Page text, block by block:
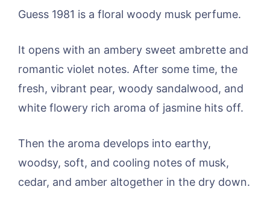
Guess 1981 is a floral woody musk perfume.
It opens with an ambery sweet ambrette and
romantic violet notes. After some time, the
fresh, vibrant pear, woody sandalwood, and
white flowery rich aroma of jasmine hits off.
Then the aroma develops into earthy,
woodsy, soft, and cooling notes of musk,
cedar, and amber altogether in the dry down.